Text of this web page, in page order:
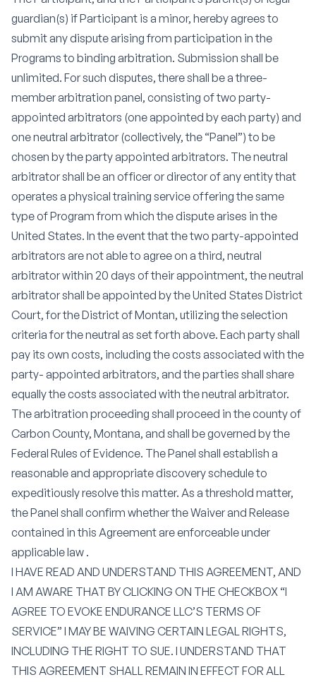
guardian(s) if Participant is a minor, hereby agrees to
submit any dispute arising from participation in the
Programs to binding arbitration. Submission shall be
unlimited. For such disputes, there shall be a three-
member arbitration panel, consisting of two party-
appointed arbitrators (one appointed by each party) and
one neutral arbitrator (collectively, the “Panel”) to be
chosen by the party appointed arbitrators. The neutral
arbitrator shall be an officer or director of any entity that
operates a physical training service offering the same
type of Program from which the dispute arises in the
United States. In the event that the two party-appointed
arbitrators are not able to agree on a third, neutral
arbitrator within 20 days of their appointment, the neutral
arbitrator shall be appointed by the United States District
Court, for the District of Montan, utilizing the selection
criteria for the neutral as set forth above. Each party shall
pay its own costs, including the costs associated with the
party- appointed arbitrators, and the parties shall share
equally the costs associated with the neutral arbitrator.
The arbitration proceeding shall proceed in the county of
Carbon County, Montana, and shall be governed by the
Federal Rules of Evidence. The Panel shall establish a
reasonable and appropriate discovery schedule to
expeditiously resolve this matter. As a threshold matter,
the Panel shall confirm whether the Waiver and Release
contained in this Agreement are enforceable under
applicable law .
I HAVE READ AND UNDERSTAND THIS AGREEMENT, AND
I AM AWARE THAT BY CLICKING ON THE CHECKBOX “I
AGREE TO EVOKE ENDURANCE LLC’S TERMS OF
SERVICE” I MAY BE WAIVING CERTAIN LEGAL RIGHTS,
INCLUDING THE RIGHT TO SUE. I UNDERSTAND THAT
THIS AGREEMENT SHALL REMAIN IN EFFECT FOR ALL